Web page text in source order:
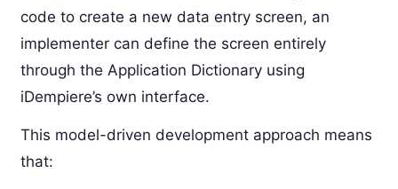
code to create a new data entry screen, an
implementer can define the screen entirely
through the Application Dictionary using
iDempiere’s own interface.
This model-driven development approach means
that: